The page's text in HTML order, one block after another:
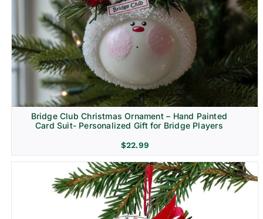
Bridge Club Christmas Ornament – Hand Painted
Card Suit- Personalized Gift for Bridge Players
$22.99